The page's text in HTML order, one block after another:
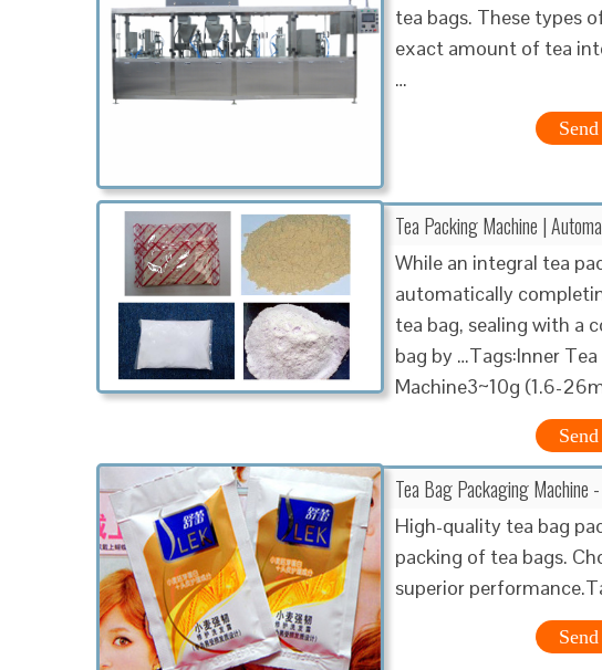
tea bags. These types
exact amount of tea
…
Tea Packing Machine |
While an integral tea
automatically
tea bag, sealing with a
bag by …Tags:Inner
Machine3~10g (1.6-
Tea Bag Packaging Machine
High-quality tea bag
packing of tea bags.
superior